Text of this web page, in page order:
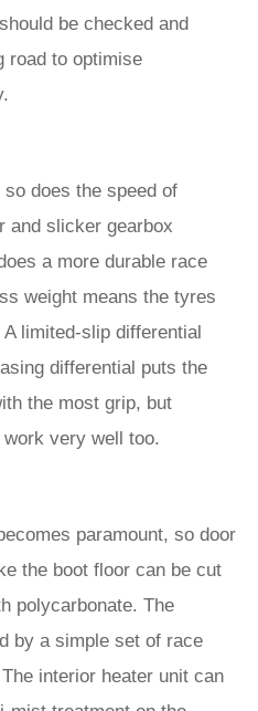
be checked and
road to optimise
does the speed of
and slicker gearbox
a more durable race
weight means the tyres
limited-slip differential
differential puts the
the most grip, but
very well too.
paramount, so door
the boot floor can be cut
polycarbonate. The
by a simple set of race
interior heater unit can